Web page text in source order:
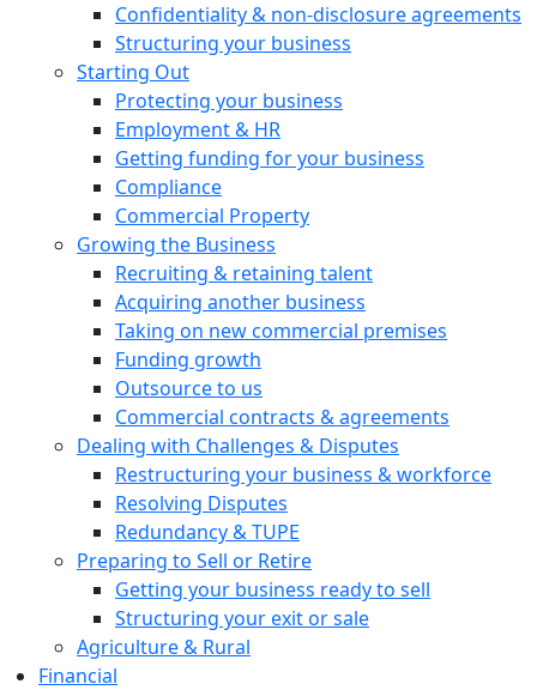
Confidentiality & non-disclosure agreements
Structuring your business
Starting Out
Protecting your business
Employment & HR
Getting funding for your business
Compliance
Commercial Property
Growing the Business
Recruiting & retaining talent
Acquiring another business
Taking on new commercial premises
Funding growth
Outsource to us
Commercial contracts & agreements
Dealing with Challenges & Disputes
Restructuring your business & workforce
Resolving Disputes
Redundancy & TUPE
Preparing to Sell or Retire
Getting your business ready to sell
Structuring your exit or sale
Agriculture & Rural
Financial